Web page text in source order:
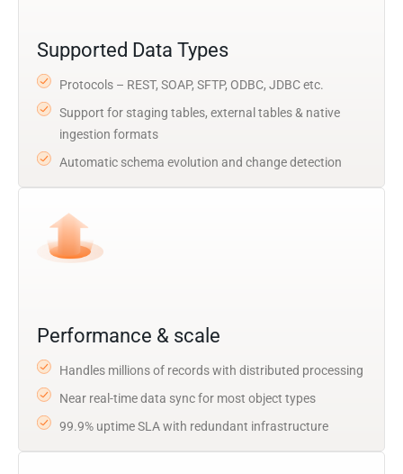
Supported Data Types
Protocols – REST, SOAP, SFTP, ODBC, JDBC etc.
Support for staging tables, external tables & native
ingestion formats
Automatic schema evolution and change detection
Performance & scale
Handles millions of records with distributed processing
Near real-time data sync for most object types
99.9% uptime SLA with redundant infrastructure